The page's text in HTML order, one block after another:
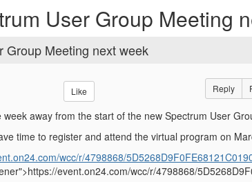
User Group Meeting
Group Meeting next week
Like Reply
week away from the start of the new Spectrum User
time to register and attend the virtual program on
wcc/r/4798868/
event.on24.com/wcc/r/4798868/